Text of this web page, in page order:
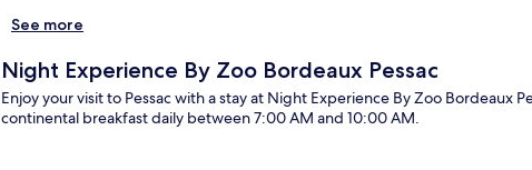
See more
Night Experience By Zoo Bordeaux Pessac
Enjoy your visit to Pessac with a stay at Night Experience By Zoo Bordeaux
continental breakfast daily between 7:00 AM and 10:00 AM.